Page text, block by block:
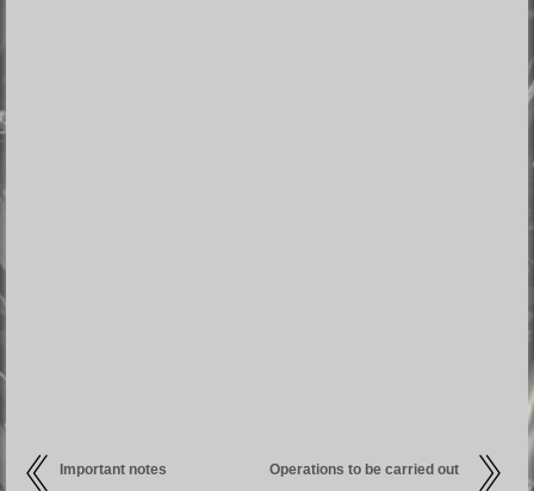
Important notes
Operations to be carried out